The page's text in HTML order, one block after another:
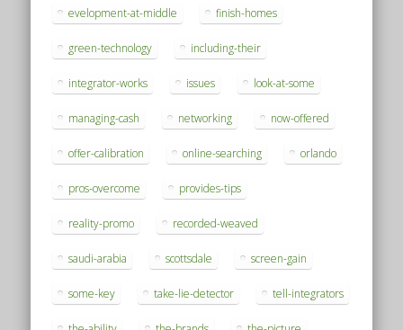
evelopment-at-middle finish-homes
green-technology including-their
integrator-works issues look-at-some
managing-cash networking now-offered
offer-calibration online-searching orlando
pros-overcome provides-tips
reality-promo recorded-weaved
saudi-arabia scottsdale screen-gain
some-key take-lie-detector tell-integrators